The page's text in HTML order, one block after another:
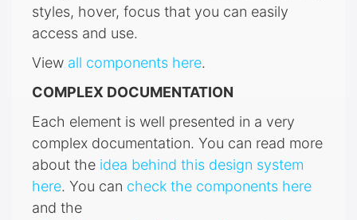
styles, hover, focus that you can easily
access and use.
View all components here.
COMPLEX DOCUMENTATION
Each element is well presented in a very
complex documentation. You can read more
about the idea behind this design system
here. You can check the components here
and the